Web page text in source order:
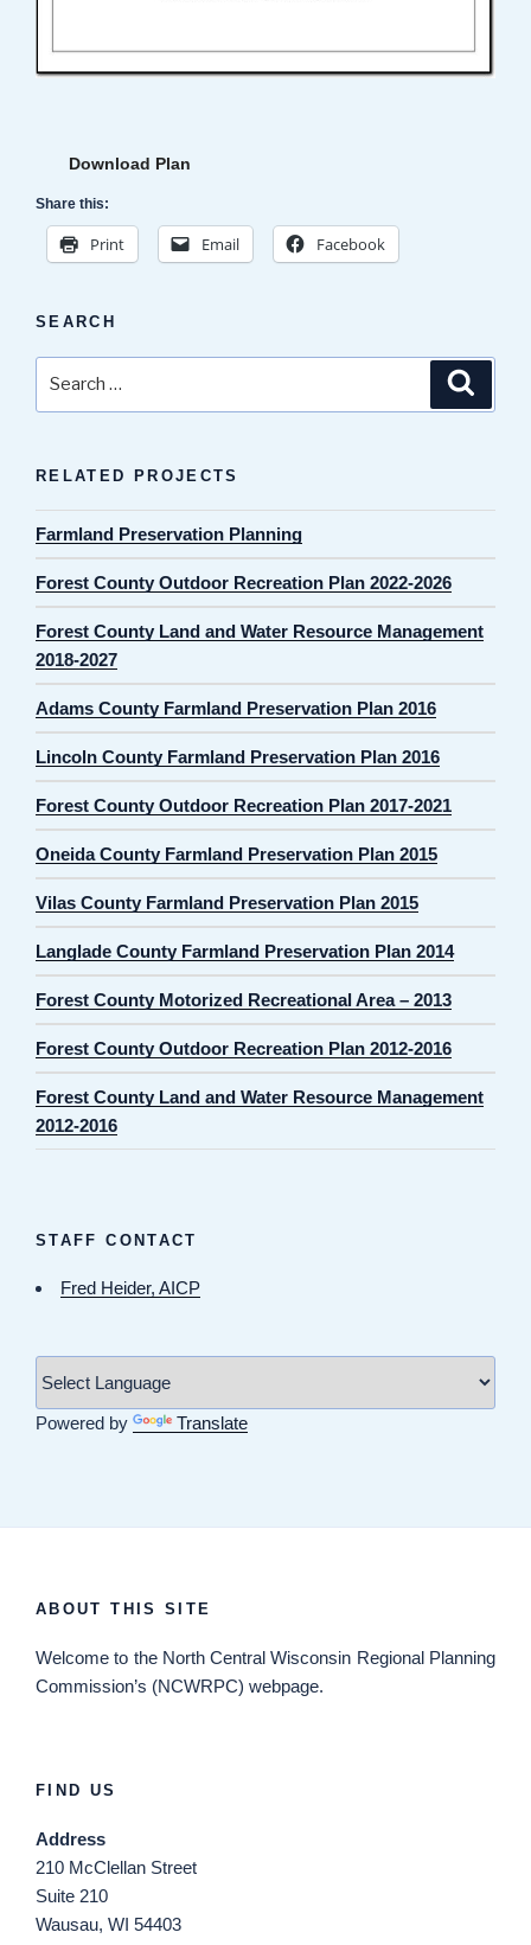
Download Plan
Share this:
Print Email Facebook
SEARCH
RELATED PROJECTS
Farmland Preservation Planning
Forest County Outdoor Recreation Plan 2022-2026
Forest County Land and Water Resource Management
2018-2027
Adams County Farmland Preservation Plan 2016
Lincoln County Farmland Preservation Plan 2016
Forest County Outdoor Recreation Plan 2017-2021
Oneida County Farmland Preservation Plan 2015
Vilas County Farmland Preservation Plan 2015
Langlade County Farmland Preservation Plan 2014
Forest County Motorized Recreational Area – 2013
Forest County Outdoor Recreation Plan 2012-2016
Forest County Land and Water Resource Management
2012-2016
STAFF CONTACT
Fred Heider, AICP
Powered by Translate
ABOUT THIS SITE
Welcome to the North Central Wisconsin Regional Planning
Commission’s (NCWRPC) webpage.
FIND US
Address
210 McClellan Street
Suite 210
Wausau, WI 54403